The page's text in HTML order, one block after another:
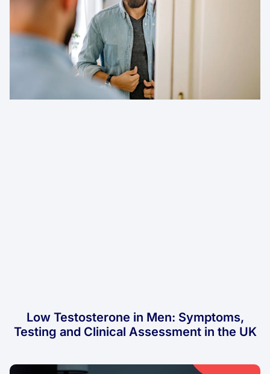
Low Testosterone in Men: Symptoms,
Testing and Clinical Assessment in the UK